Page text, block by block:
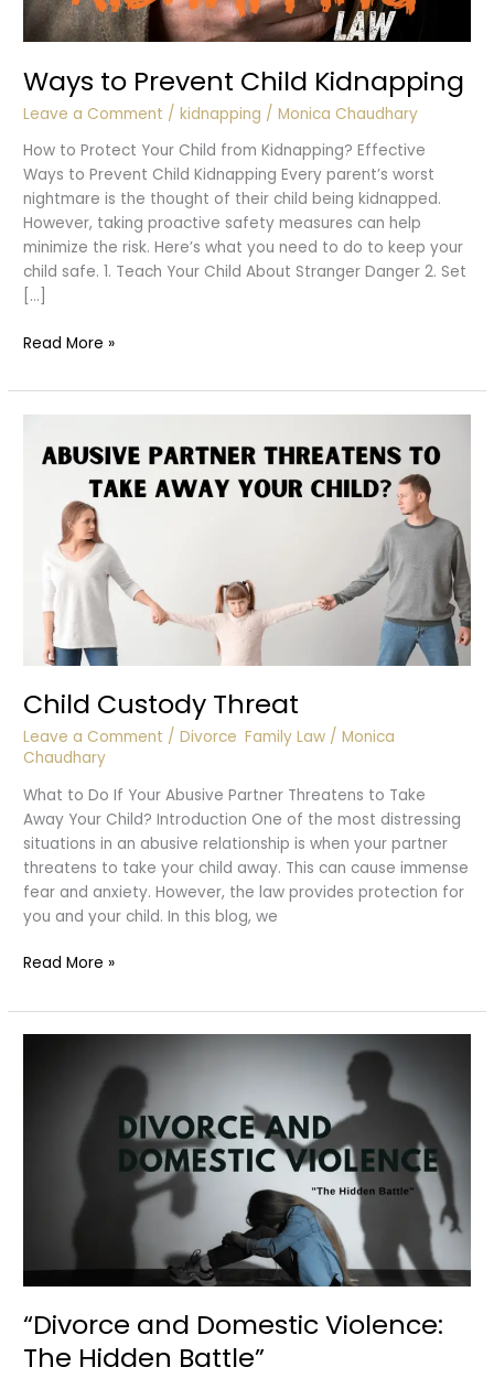
Ways to Prevent Child Kidnapping
Leave a Comment /kidnapping /Monica Chaudhary
How to Protect Your Child from Kidnapping? Effective
Ways to Prevent Child Kidnapping Every parent’s worst
nightmare is the thought of their child being kidnapped.
However, taking proactive safety measures can help
minimize the risk. Here’s what you need to do to keep your
child safe. 1. Teach Your Child About Stranger Danger 2. Set
[…]
Ways
Prevent
Child
Read More »
Child Custody Threat
Leave a Comment /Divorce ,Family Law /Monica
Chaudhary
What to Do If Your Abusive Partner Threatens to Take
Away Your Child? Introduction One of the most distressing
situations in an abusive relationship is when your partner
threatens to take your child away. This can cause immense
fear and anxiety. However, the law provides protection for
you and your child. In this blog, we
Child
Threat
Read More »
“Divorce and Domestic Violence:
The Hidden Battle”